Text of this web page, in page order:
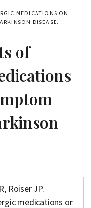
MEDICATIONS ON
DISEASE.
of
Roiser JP.
medications on